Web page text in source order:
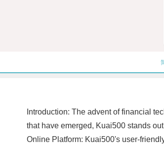
Introduction: The advent of financial
that have emerged, Kuai500 stands
Online Platform: Kuai500's user-